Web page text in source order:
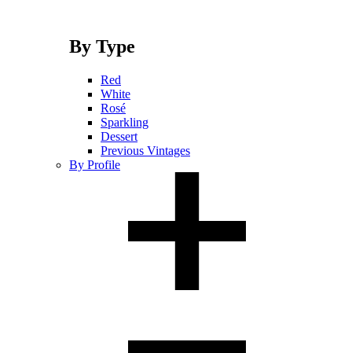
By Type
Red
White
Rosé
Sparkling
Dessert
Previous Vintages
By Profile